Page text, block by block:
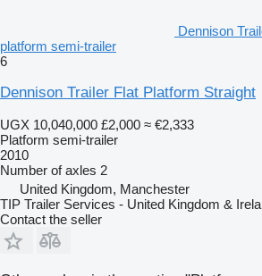
Dennison
platform semi-trailer
6
Dennison Trailer Flat Platform Straight
UGX 10,040,000 £2,000 ≈ €2,333
Platform semi-trailer
2010
Number of axles 2
United Kingdom, Manchester
TIP Trailer Services - United Kingdom &
Contact the seller